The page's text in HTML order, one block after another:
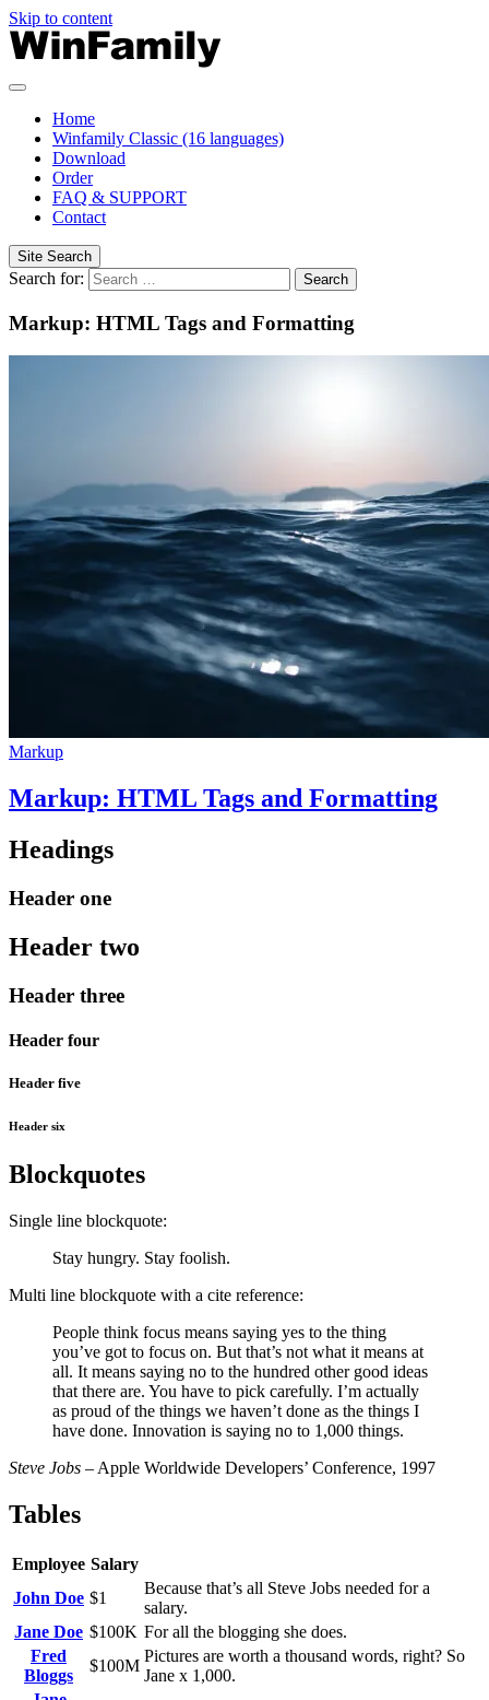
Skip to content
Home
Winfamily Classic (16 languages)
Download
Order
FAQ & SUPPORT
Contact
Site Search
Search for: Search
Markup: HTML Tags and Formatting
Markup
Markup: HTML Tags and Formatting
Headings
Header one
Header two
Header three
Header four
Header five
Header six
Blockquotes
Single line blockquote:
Stay hungry. Stay foolish.
Multi line blockquote with a cite reference:
People think focus means saying yes to the thing
you’ve got to focus on. But that’s not what it means at
all. It means saying no to the hundred other good ideas
that there are. You have to pick carefully. I’m actually
as proud of the things we haven’t done as the things I
have done. Innovation is saying no to 1,000 things.
Steve Jobs – Apple Worldwide Developers’ Conference, 1997
Tables
Employee Salary
John Doe $1
Because that’s all Steve Jobs needed for a
salary.
Jane Doe $100K For all the blogging she does.
Fred
Bloggs
$100M
Pictures are worth a thousand words, right? So
Jane x 1,000.